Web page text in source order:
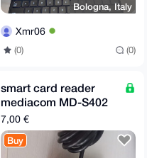
Bologna, Italy
Xmr06
(0) (0)
smart card reader
mediacom MD-S402
USB 2.0
7,00 €
Buy